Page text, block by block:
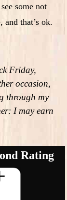
some not
and that’s ok.
Friday,
occasion,
through my
I may earn
Rating